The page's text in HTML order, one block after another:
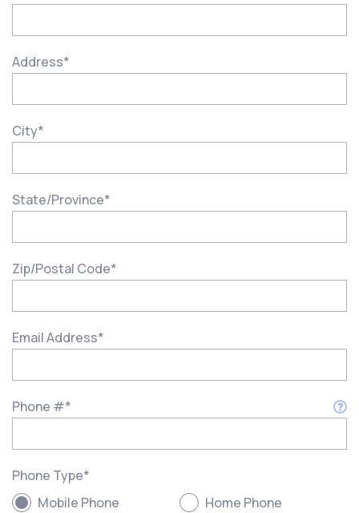
Address*
City*
State/Province*
Zip/Postal Code*
Email Address*
Phone #*
Phone Type*
Mobile Phone
Home Phone